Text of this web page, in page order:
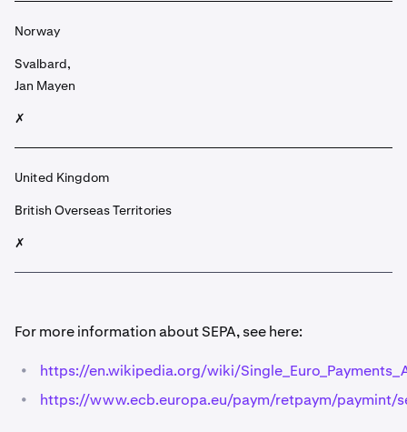
Norway
Svalbard,
Jan Mayen
✗
United Kingdom
British Overseas Territories
✗
For more information about SEPA, see here:
• https://en.wikipedia.org/wiki/
• https://www.ecb.europa.eu/paym/retpaym/paymint/